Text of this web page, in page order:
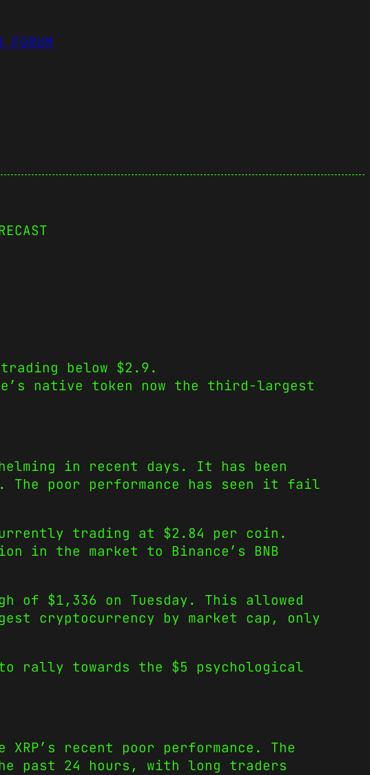
FORUM
below $2.9.
native token now the third-largest
in recent days. It has been
The poor performance has seen it fail
trading at $2.84 per coin.
in the market to Binance’s BNB
$1,336 on Tuesday. This allowed
cryptocurrency by market cap, only
rally towards the $5 psychological
recent poor performance. The
past 24 hours, with long traders